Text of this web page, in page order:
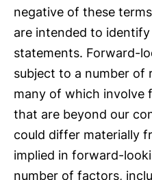
negative of these
are intended to
statements. Forward-
subject to a number of
many of which involve
that are beyond our
could differ materially
implied in forward-
number of factors,